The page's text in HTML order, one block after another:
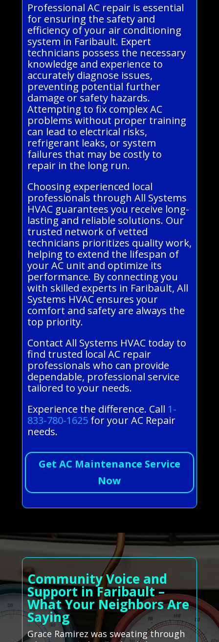
Professional AC repair is essential
for ensuring the safety and
efficiency of your air conditioning
system in Faribault. Expert
technicians possess the necessary
knowledge and experience to
accurately diagnose issues,
preventing potential further
damage or safety hazards.
Attempting to fix complex AC
problems without proper training
can lead to electrical risks,
refrigerant leaks, or system
failures that may be costly to
repair in the long run.
Choosing experienced local
professionals through All Systems
HVAC guarantees you receive long-
lasting and reliable solutions. Our
trusted network of vetted
technicians prioritizes quality work,
helping to extend the lifespan of
your AC unit and optimize its
performance. By connecting you
with skilled experts in Faribault, All
Systems HVAC ensures your
comfort and safety are always the
top priority.
Contact All Systems HVAC today to
find trusted local AC repair
professionals who can provide
dependable, professional service
tailored to your needs.
Experience the difference. Call 1-
833-780-1625for your AC Repair
needs.
Get AC Maintenance Service
Now
Community Voice and
Support in Faribault –
What Your Neighbors Are
Saying
Grace Ramirez was sweating through